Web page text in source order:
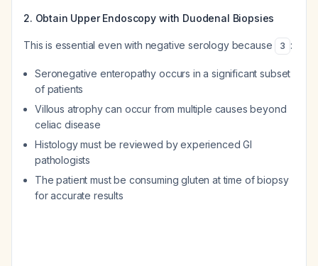
2. Obtain Upper Endoscopy with Duodenal Biopsies
This is essential even with negative serology because 3 :
Seronegative enteropathy occurs in a significant subset
of patients
Villous atrophy can occur from multiple causes beyond
celiac disease
Histology must be reviewed by experienced GI
pathologists
The patient must be consuming gluten at time of biopsy
for accurate results